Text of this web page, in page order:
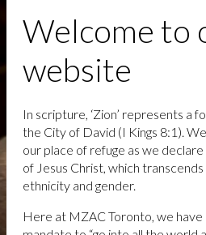
Welcome to
website
In scripture, ‘Zion’ represents a
the City of David (I Kings 8:1).
our place of refuge as we
of Jesus Christ, which
ethnicity and gender.
Here at MZAC Toronto, we